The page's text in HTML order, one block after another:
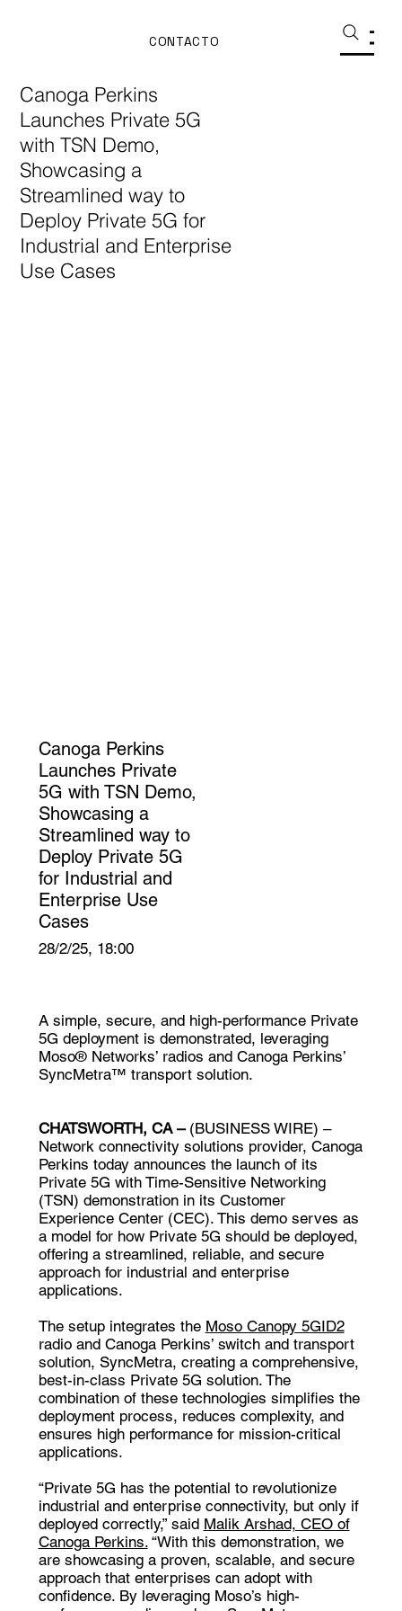
CONTACTO
Canoga Perkins
Launches Private 5G
with TSN Demo,
Showcasing a
Streamlined way to
Deploy Private 5G for
Industrial and Enterprise
Use Cases
Canoga Perkins
Launches Private
5G with TSN Demo,
Showcasing a
Streamlined way to
Deploy Private 5G
for Industrial and
Enterprise Use
Cases
28/2/25, 18:00
A simple, secure, and high-performance Private
5G deployment is demonstrated, leveraging
Moso® Networks’ radios and Canoga Perkins’
SyncMetra™ transport solution.
CHATSWORTH, CA – (BUSINESS WIRE) –
Network connectivity solutions provider, Canoga
Perkins today announces the launch of its
Private 5G with Time-Sensitive Networking
(TSN) demonstration in its Customer
Experience Center (CEC). This demo serves as
a model for how Private 5G should be deployed,
offering a streamlined, reliable, and secure
approach for industrial and enterprise
applications.
The setup integrates the Moso Canopy 5GID2
radioand Canoga Perkins’ switch and transport
solution, SyncMetra, creating a comprehensive,
best-in-class Private 5G solution. The
combination of these technologies simplifies the
deployment process, reduces complexity, and
ensures high performance for mission-critical
applications.
“Private 5G has the potential to revolutionize
industrial and enterprise connectivity, but only if
deployed correctly,” said Malik Arshad, CEO of
Canoga Perkins.“With this demonstration, we
are showcasing a proven, scalable, and secure
approach that enterprises can adopt with
confidence. By leveraging Moso’s high-